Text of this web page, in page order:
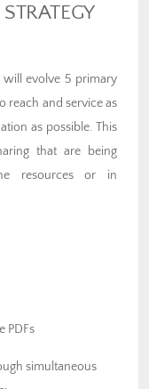
will evolve 5 primary
reach and service as
as possible. This
that are being
resources or in
PDFs
simultaneous